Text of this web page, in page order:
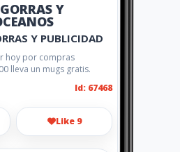
Y
Y PUBLICIDAD
hoy por compras
lleva un mugs gratis.
Id: 67468
Like 9